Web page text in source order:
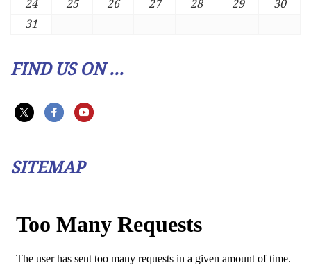
24
25 26 27 28 29
30
31
FIND US ON ...
SITEMAP